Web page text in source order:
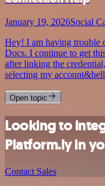
January 19, 2026Social
Hey! I am having trouble
Docs. I continue to get
after linking the
selecting my
Open topic
Looking to
Platform.ly in
Contact Sales